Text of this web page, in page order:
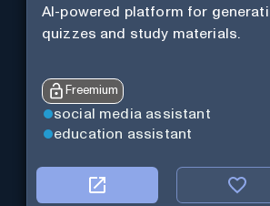
AI-powered platform for
quizzes and study materials.
Freemium
social media assistant
education assistant